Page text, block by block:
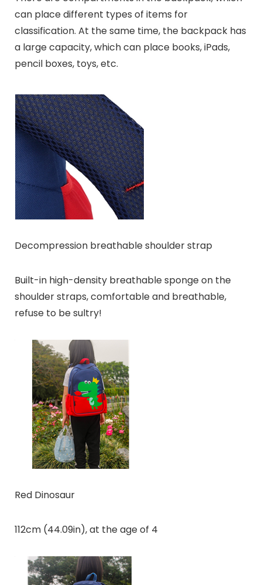
can place different types of items for
classification. At the same time, the backpack has
a large capacity, which can place books, iPads,
pencil boxes, toys, etc.
Decompression breathable shoulder strap
Built-in high-density breathable sponge on the
shoulder straps, comfortable and breathable,
refuse to be sultry!
Red Dinosaur
112cm (44.09in), at the age of 4